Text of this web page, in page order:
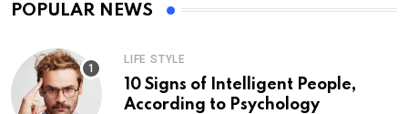
POPULAR NEWS
LIFE STYLE
10 Signs of Intelligent People,
According to Psychology